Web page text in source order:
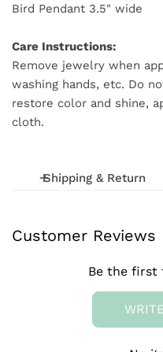
Bird Pendant 3.5" wide
Care Instructions:
Remove jewelry when
washing hands, etc. Do
restore color and shine,
cloth.
Shipping & Return
International and
Items can be returned or
Customer Reviews
Be the first